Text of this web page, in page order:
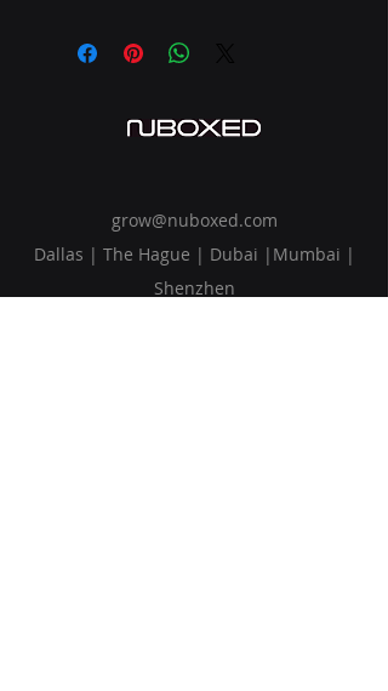
grow@nuboxed.com
Dallas | The Hague | Dubai |Mumbai |
Shenzhen